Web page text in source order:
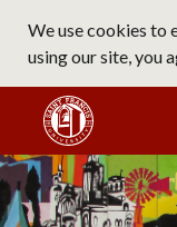
main
content
We use cookies to
using our site, you
Saint